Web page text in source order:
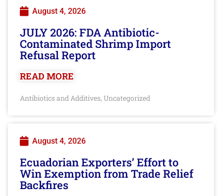
August 4, 2026
JULY 2026: FDA Antibiotic-
Contaminated Shrimp Import
Refusal Report
READ MORE
Antibiotics and Additives, Uncategorized
August 4, 2026
Ecuadorian Exporters’ Effort to
Win Exemption from Trade Relief
Backfires